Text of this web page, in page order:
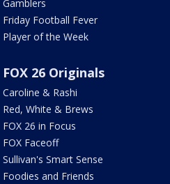
Gamblers
Friday Football Fever
Player of the Week
FOX 26 Originals
Caroline & Rashi
Red, White & Brews
FOX 26 in Focus
FOX Faceoff
Sullivan's Smart Sense
Foodies and Friends